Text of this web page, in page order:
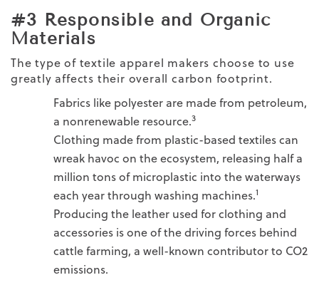
#3 Responsible and Organic
Materials
The type of textile apparel makers choose to use
greatly affects their overall carbon footprint.
Fabrics like polyester are made from petroleum,
a nonrenewable resource.3
Clothing made from plastic-based textiles can
wreak havoc on the ecosystem, releasing half a
million tons of microplastic into the waterways
each year through washing machines.1
Producing the leather used for clothing and
accessories is one of the driving forces behind
cattle farming, a well-known contributor to CO2
emissions.